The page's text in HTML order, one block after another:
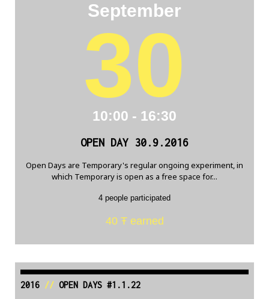
September
30
10:00 - 16:30
OPEN DAY 30.9.2016
Open Days are Temporary's regular ongoing experiment, in
which Temporary is open as a free space for...
4 people participated
40 Ŧ earned
2016// OPEN DAYS #1.1.22